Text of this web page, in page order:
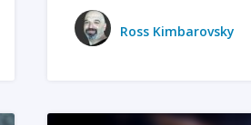
Ross Kimbarovsky